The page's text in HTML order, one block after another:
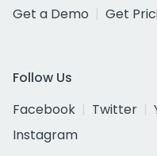
Get a Demo
Get
Follow Us
Facebook
Twitter
Instagram